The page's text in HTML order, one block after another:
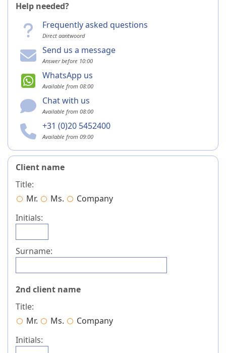
Help needed?
Frequently asked questions
Direct aantwoord
Send us a message
Answer before 10:00
WhatsApp us
Available from 08:00
Chat with us
Available from 08:00
+31 (0)20 5452400
Available from 09:00
Client name
Title:
Mr.
Ms.
Company
Initials:
Surname:
2nd client name
Title:
Mr.
Ms.
Company
Initials: